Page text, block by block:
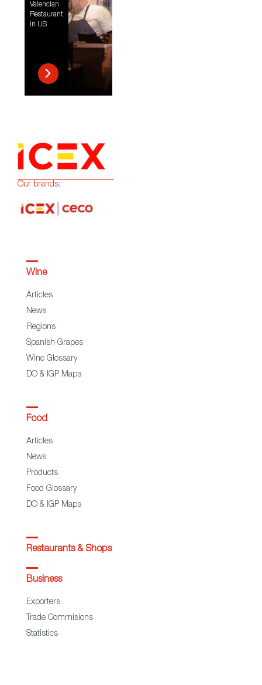
Valencian
Restaurant
in US
Our brands:
Wine
Articles
News
Regions
Spanish Grapes
Wine Glossary
DO & IGP Maps
Food
Articles
News
Products
Food Glossary
DO & IGP Maps
Restaurants & Shops
Business
Exporters
Trade Commisions
Statistics